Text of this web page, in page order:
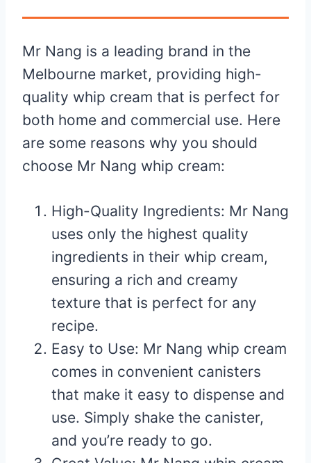
Mr Nang is a leading brand in the
Melbourne market, providing high-
quality whip cream that is perfect for
both home and commercial use. Here
are some reasons why you should
choose Mr Nang whip cream:
High-Quality Ingredients: Mr Nang
uses only the highest quality
ingredients in their whip cream,
ensuring a rich and creamy
texture that is perfect for any
recipe.
Easy to Use: Mr Nang whip cream
comes in convenient canisters
that make it easy to dispense and
use. Simply shake the canister,
and you’re ready to go.